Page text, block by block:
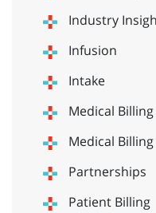
Industry
Infusion
Intake
Medical
Medical Billing
Partnerships
Patient Billing